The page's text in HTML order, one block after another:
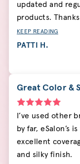
updated and
products.
KEEP READING
PATTI H.
Great Color &
I’ve used other
by far, eSalon’s
excellent
and silky finish.